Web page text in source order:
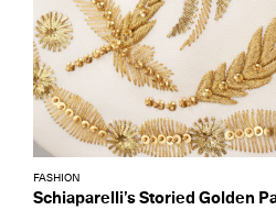
FASHION
Schiaparelli’s Storied Golden